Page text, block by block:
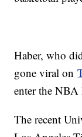
Haber, who
gone viral on
enter the NBA
The recent